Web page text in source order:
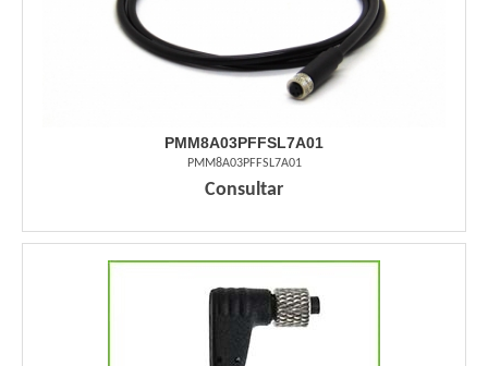
PMM8A03PFFSL7A01
PMM8A03PFFSL7A01
Consultar